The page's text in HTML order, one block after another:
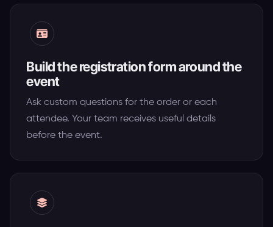
Build the registration form around the
event
Ask custom questions for the order or each
attendee. Your team receives useful details
before the event.